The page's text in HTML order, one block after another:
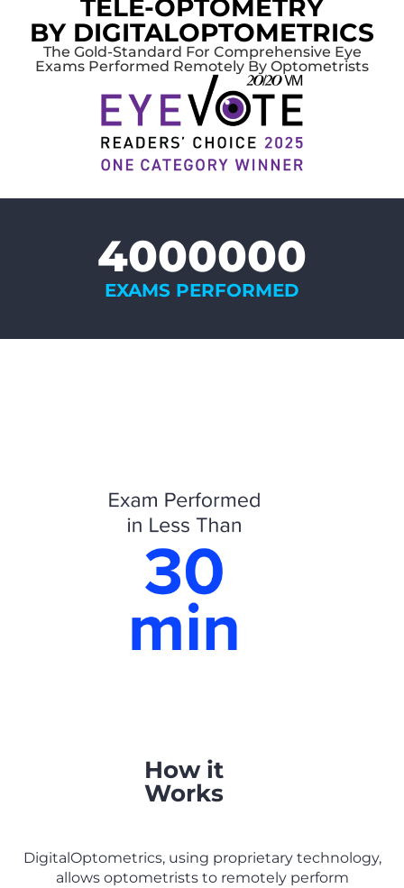
TELE-OPTOMETRY
BY DIGITALOPTOMETRICS
The Gold-Standard For Comprehensive Eye
Exams Performed Remotely By Optometrists
4000000
EXAMS PERFORMED
How it
Works
DigitalOptometrics, using proprietary technology,
allows optometrists to remotely perform